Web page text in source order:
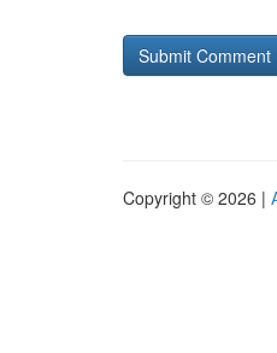
Copyright © 2026 |